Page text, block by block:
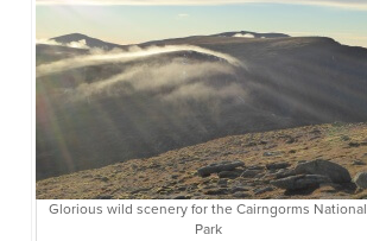
Glorious wild scenery for the Cairngorms National
Park